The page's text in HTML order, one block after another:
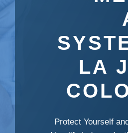
LA
Protect Yourself